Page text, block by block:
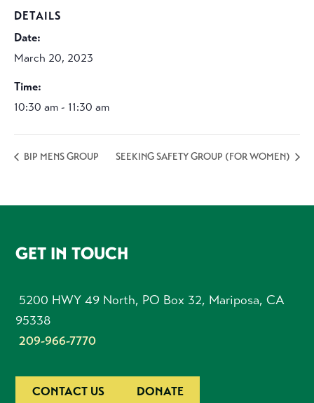
DETAILS
Date:
March 20, 2023
Time:
10:30 am - 11:30 am
BIP MENS GROUP SEEKING SAFETY GROUP (FOR WOMEN)
FOOTER
GET IN TOUCH
5200 HWY 49 North, PO Box 32, Mariposa, CA
95338
209-966-7770
CONTACT US DONATE